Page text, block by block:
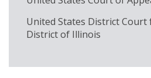
United States District
District of Illinois